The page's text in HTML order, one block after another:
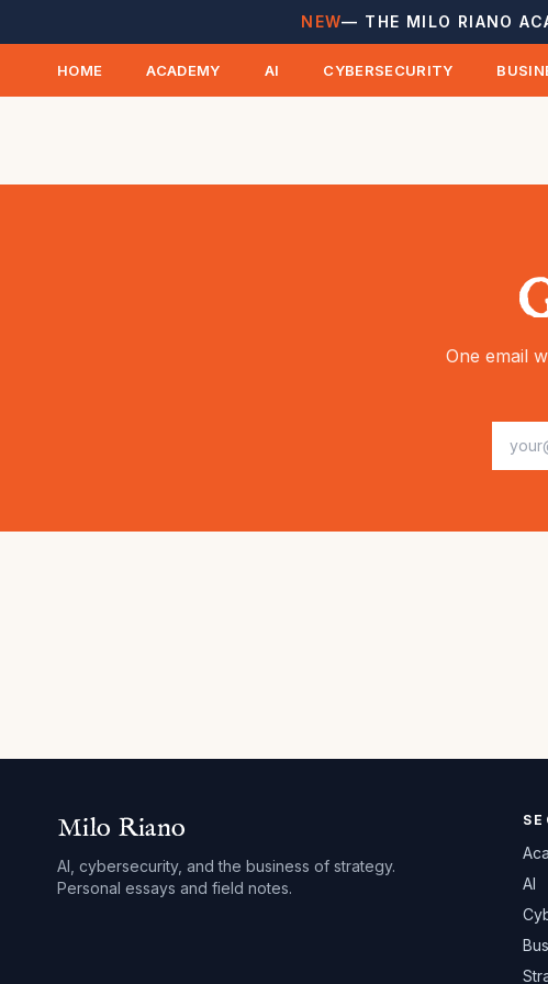
NEW— THE MILO RIANO
HOME ACADEMY AI CYBERSECURITY
One email
Milo Riano
AI, cybersecurity, and the business of strategy.
Personal essays and field notes.
AI